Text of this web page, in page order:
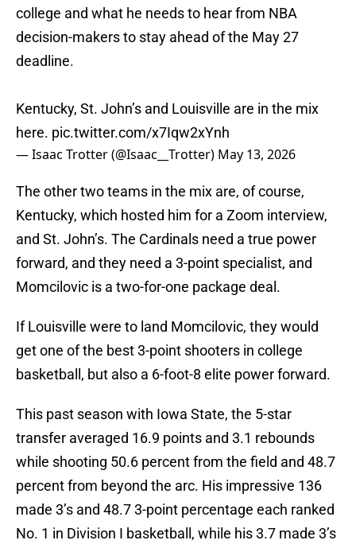
college and what he needs to hear from NBA
decision-makers to stay ahead of the May 27
deadline.
Kentucky, St. John’s and Louisville are in the mix
here. pic.twitter.com/x7Iqw2xYnh
— Isaac Trotter (@Isaac__Trotter) May 13, 2026
The other two teams in the mix are, of course,
Kentucky, which hosted him for a Zoom interview,
and St. John’s. The Cardinals need a true power
forward, and they need a 3-point specialist, and
Momcilovic is a two-for-one package deal.
If Louisville were to land Momcilovic, they would
get one of the best 3-point shooters in college
basketball, but also a 6-foot-8 elite power forward.
This past season with Iowa State, the 5-star
transfer averaged 16.9 points and 3.1 rebounds
while shooting 50.6 percent from the field and 48.7
percent from beyond the arc. His impressive 136
made 3’s and 48.7 3-point percentage each ranked
No. 1 in Division I basketball, while his 3.7 made 3’s